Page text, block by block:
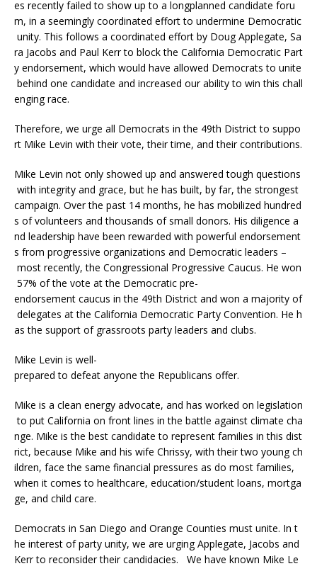
es recently failed to show up to a longplanned candidate foru
m, in a seemingly coordinated effort to undermine Democratic
unity. This follows a coordinated effort by Doug Applegate, Sa
ra Jacobs and Paul Kerr to block the California Democratic Part
y endorsement, which would have allowed Democrats to unite
behind one candidate and increased our ability to win this chall
enging race.
Therefore, we urge all Democrats in the 49th District to suppo
rt Mike Levin with their vote, their time, and their contributions.
Mike Levin not only showed up and answered tough questions
with integrity and grace, but he has built, by far, the strongest
campaign. Over the past 14 months, he has mobilized hundred
s of volunteers and thousands of small donors. His diligence a
nd leadership have been rewarded with powerful endorsement
s from progressive organizations and Democratic leaders –
most recently, the Congressional Progressive Caucus. He won
57% of the vote at the Democratic pre-
endorsement caucus in the 49th District and won a majority of
delegates at the California Democratic Party Convention. He h
as the support of grassroots party leaders and clubs.
Mike Levin is well-
prepared to defeat anyone the Republicans offer.
Mike is a clean energy advocate, and has worked on legislation
to put California on front lines in the battle against climate cha
nge. Mike is the best candidate to represent families in this dist
rict, because Mike and his wife Chrissy, with their two young ch
ildren, face the same financial pressures as do most families,
when it comes to healthcare, education/student loans, mortga
ge, and child care.
Democrats in San Diego and Orange Counties must unite. In t
he interest of party unity, we are urging Applegate, Jacobs and
Kerr to reconsider their candidacies. We have known Mike Le